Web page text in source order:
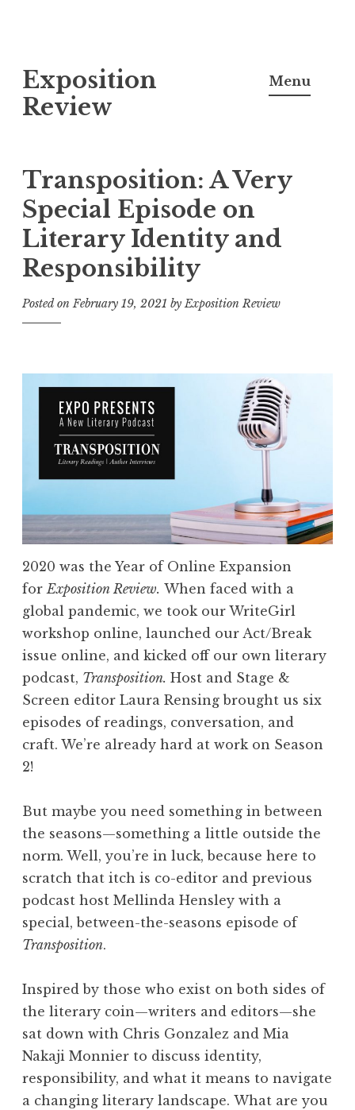
k
i
o
c
o
n
t
e
n
t
Exposition
Review
Menu
Transposition: A Very
Special Episode on
Literary Identity and
Responsibility
Posted onFebruary 19, 2021 byExposition Review
2020 was the Year of Online Expansion
forExposition Review. When faced with a
global pandemic, we took our WriteGirl
workshop online, launched our Act/Break
issue online, and kicked off our own literary
podcast, Transposition. Host and Stage &
Screen editor Laura Rensing brought us six
episodes of readings, conversation, and
craft. We’re already hard at work on Season
2!
But maybe you need something in between
the seasons—something a little outside the
norm. Well, you’re in luck, because here to
scratch that itch is co-editor and previous
podcast host Mellinda Hensley with a
special, between-the-seasons episode of
Transposition.
Inspired by those who exist on both sides of
the literary coin—writers and editors—she
sat down with Chris Gonzalez and Mia
Nakaji Monnier to discuss identity,
responsibility, and what it means to navigate
a changing literary landscape. What are you